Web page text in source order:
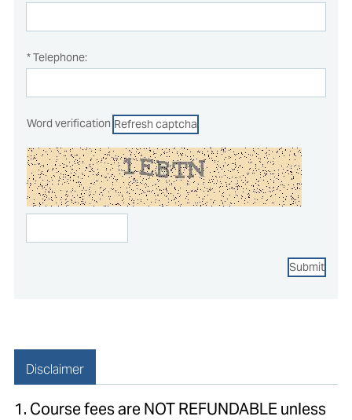
* Telephone:
Word verification Refresh captcha
Submit
Disclaimer
1. Course fees are NOT REFUNDABLE unless